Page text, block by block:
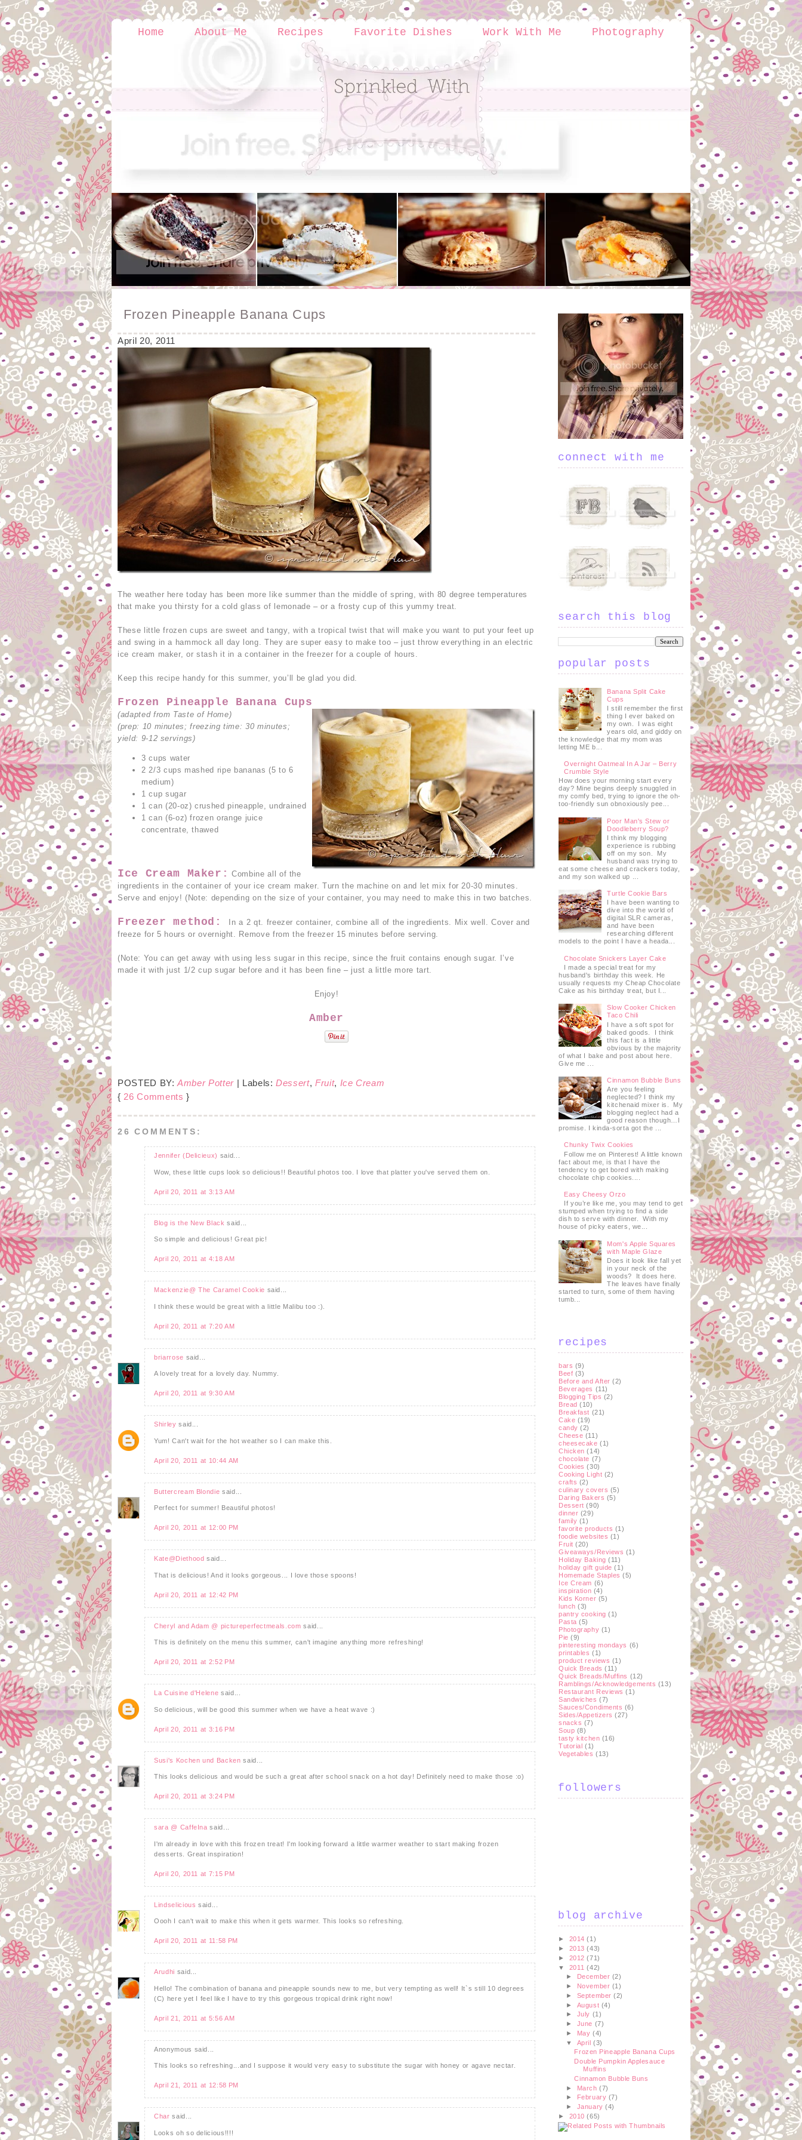
Home About Me Recipes Favorite Dishes Work With Me Photography
Frozen Pineapple Banana Cups
April 20, 2011
The weather here today has been more like summer than the middle of spring, with 80 degree temperatures
that make you thirsty for a cold glass of lemonade – or a frosty cup of this yummy treat.
These little frozen cups are sweet and tangy, with a tropical twist that will make you want to put your feet up
and swing in a hammock all day long. They are super easy to make too – just throw everything in an electric
ice cream maker, or stash it in a container in the freezer for a couple of hours.
Keep this recipe handy for this summer, you’ll be glad you did.
Frozen Pineapple Banana Cups
(adapted from Taste of Home)
(prep: 10 minutes; freezing time: 30 minutes;
yield: 9-12 servings)
3 cups water
2 2/3 cups mashed ripe bananas (5 to 6
medium)
1 cup sugar
1 can (20-oz) crushed pineapple, undrained
1 can (6-oz) frozen orange juice
concentrate, thawed
Ice Cream Maker: Combine all of the
ingredients in the container of your ice cream maker. Turn the machine on and let mix for 20-30 minutes.
Serve and enjoy! (Note: depending on the size of your container, you may need to make this in two batches.
Freezer method:
In a 2 qt. freezer container, combine all of the ingredients. Mix well. Cover and
freeze for 5 hours or overnight. Remove from the freezer 15 minutes before serving.
(Note: You can get away with using less sugar in this recipe, since the fruit contains enough sugar. I’ve
made it with just 1/2 cup sugar before and it has been fine – just a little more tart.
Enjoy!
Amber
POSTED BY:Amber Potter | Labels:Dessert,Fruit, Ice Cream
{ 26 Comments }
26 COMMENTS:
Jennifer (Delicieux) said...
Wow, these little cups look so delicious!! Beautiful photos too. I love that platter you've served them on.
April 20, 2011 at 3:13 AM
Blog is the New Black said...
So simple and delicious! Great pic!
April 20, 2011 at 4:18 AM
Mackenzie@ The Caramel Cookie said...
I think these would be great with a little Malibu too :).
April 20, 2011 at 7:20 AM
briarrose said...
A lovely treat for a lovely day. Nummy.
April 20, 2011 at 9:30 AM
Shirley said...
Yum! Can't wait for the hot weather so I can make this.
April 20, 2011 at 10:44 AM
Buttercream Blondie said...
Perfect for summer! Beautiful photos!
April 20, 2011 at 12:00 PM
Kate@Diethood said...
That is delicious! And it looks gorgeous... I love those spoons!
April 20, 2011 at 12:42 PM
Cheryl and Adam @ pictureperfectmeals.com said...
This is definitely on the menu this summer, can't imagine anything more refreshing!
April 20, 2011 at 2:52 PM
La Cuisine d'Helene said...
So delicious, will be good this summer when we have a heat wave :)
April 20, 2011 at 3:16 PM
Susi's Kochen und Backen said...
This looks delicious and would be such a great after school snack on a hot day! Definitely need to make those :o)
April 20, 2011 at 3:24 PM
sara @ CaffeIna said...
I'm already in love with this frozen treat! I'm looking forward a little warmer weather to start making frozen
desserts. Great inspiration!
April 20, 2011 at 7:15 PM
Lindselicious said...
Oooh I can't wait to make this when it gets warmer. This looks so refreshing.
April 20, 2011 at 11:58 PM
Arudhi said...
Hello! The combination of banana and pineapple sounds new to me, but very tempting as well! It`s still 10 degrees
(C) here yet I feel like I have to try this gorgeous tropical drink right now!
April 21, 2011 at 5:56 AM
Anonymous said...
This looks so refreshing...and I suppose it would very easy to substitute the sugar with honey or agave nectar.
April 21, 2011 at 12:58 PM
Char said...
Looks oh so delicious!!!!
connect with me
search this blog
popular posts
Banana Split Cake
Cups
I still remember the first
thing I ever baked on
my own. I was eight
years old, and giddy on
the knowledge that my mom was
letting ME b...
Overnight Oatmeal In A Jar – Berry
Crumble Style
How does your morning start every
day? Mine begins deeply snuggled in
my comfy bed, trying to ignore the oh-
too-friendly sun obnoxiously pee...
Poor Man's Stew or
Doodleberry Soup?
I think my blogging
experience is rubbing
off on my son. My
husband was trying to
eat some cheese and crackers today,
and my son walked up ...
Turtle Cookie Bars
I have been wanting to
dive into the world of
digital SLR cameras,
and have been
researching different
models to the point I have a heada...
Chocolate Snickers Layer Cake
I made a special treat for my
husband's birthday this week. He
usually requests my Cheap Chocolate
Cake as his birthday treat, but I...
Slow Cooker Chicken
Taco Chili
I have a soft spot for
baked goods. I think
this fact is a little
obvious by the majority
of what I bake and post about here.
Give me ...
Cinnamon Bubble Buns
Are you feeling
neglected? I think my
kitchenaid mixer is. My
blogging neglect had a
good reason though…I
promise. I kinda-sorta got the ...
Chunky Twix Cookies
Follow me on Pinterest! A little known
fact about me, is that I have the
tendency to get bored with making
chocolate chip cookies....
Easy Cheesy Orzo
If you’re like me, you may tend to get
stumped when trying to find a side
dish to serve with dinner. With my
house of picky eaters, we...
Mom's Apple Squares
with Maple Glaze
Does it look like fall yet
in your neck of the
woods? It does here.
The leaves have finally
started to turn, some of them having
tumb...
recipes
bars (9)
Beef (3)
Before and After (2)
Beverages (11)
Blogging Tips (2)
Bread (10)
Breakfast (21)
Cake (19)
candy (2)
Cheese (11)
cheesecake (1)
Chicken (14)
chocolate (7)
Cookies (30)
Cooking Light (2)
crafts (2)
culinary covers (5)
Daring Bakers (5)
Dessert (90)
dinner (29)
family (1)
favorite products (1)
foodie websites (1)
Fruit (20)
Giveaways/Reviews (1)
Holiday Baking (11)
holiday gift guide (1)
Homemade Staples (5)
Ice Cream (6)
inspiration (4)
Kids Korner (5)
lunch (3)
pantry cooking (1)
Pasta (5)
Photography (1)
Pie (9)
pinteresting mondays (6)
printables (1)
product reviews (1)
Quick Breads (11)
Quick Breads/Muffins (12)
Ramblings/Acknowledgements (13)
Restaurant Reviews (1)
Sandwiches (7)
Sauces/Condiments (6)
Sides/Appetizers (27)
snacks (7)
Soup (8)
tasty kitchen (16)
Tutorial (1)
Vegetables (13)
followers
blog archive
► 2014(1)
► 2013(43)
► 2012(71)
▼ 2011(42)
►
December (2)
► November (1)
► September(2)
► August (4)
► July (1)
► June (7)
► May(4)
▼ April(3)
Frozen Pineapple Banana Cups
Double Pumpkin Applesauce
Muffins
Cinnamon Bubble Buns
► March(7)
►
February (7)
► January(4)
► 2010(65)